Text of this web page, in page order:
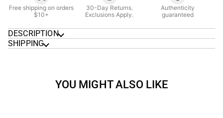
Free shipping on orders
$10+
30-Day Returns.
Exclusions Apply.
Authenticity
guaranteed
DESCRIPTION
SHIPPING
YOU MIGHT ALSO LIKE